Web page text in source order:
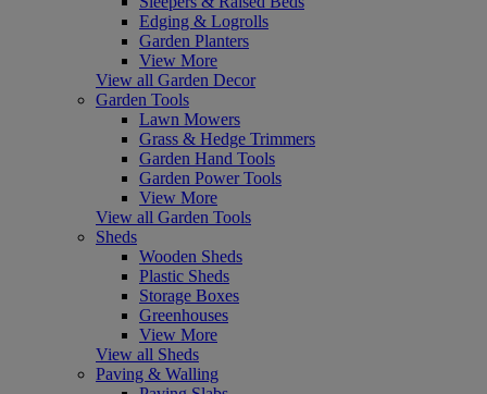
Edging & Logrolls
Garden Planters
View More
View all Garden Decor
Garden Tools
Lawn Mowers
Grass & Hedge Trimmers
Garden Hand Tools
Garden Power Tools
View More
View all Garden Tools
Sheds
Wooden Sheds
Plastic Sheds
Storage Boxes
Greenhouses
View More
View all Sheds
Paving & Walling